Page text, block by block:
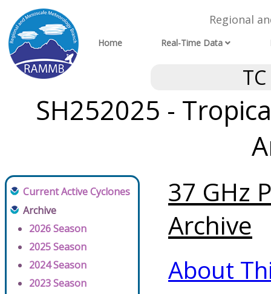
Regional
Home Real-Time Data
SH252025 -
Current Active Cyclones
Archive
2026 Season
2025 Season
2024 Season
2023 Season
37 GHz
Archive
About